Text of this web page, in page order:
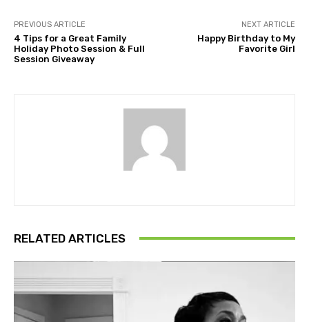
PREVIOUS ARTICLE
4 Tips for a Great Family
Holiday Photo Session & Full
Session Giveaway
NEXT ARTICLE
Happy Birthday to My
Favorite Girl
RELATED ARTICLES